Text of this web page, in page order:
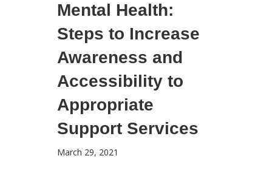
Mental Health:
Steps to Increase
Awareness and
Accessibility to
Appropriate
Support Services
March 29, 2021